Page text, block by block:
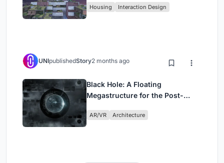
Housing Interaction Design
UNIpublishedStory2 months ago
Black Hole: A Floating
Megastructure for the Post-
AR/VR Architecture